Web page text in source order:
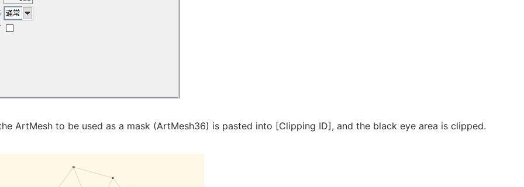
ArtMesh to be used as a mask (ArtMesh36) is pasted into [Clipping ID], and the black eye area is clipped.